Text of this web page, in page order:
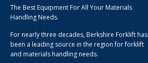
The Best Equipment For All Your Materials
Handling Needs.
For nearly three decades, Berkshire Forklift has
been a leading source in the region for forklift
and materials handling needs.